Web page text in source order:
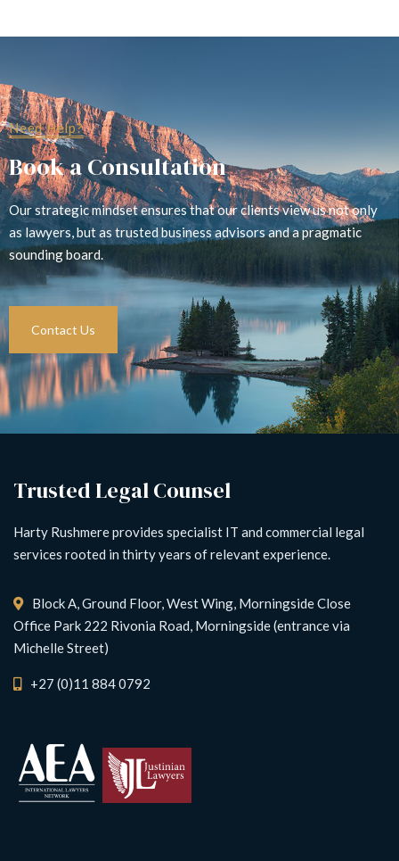
Need Help?
Book a Consultation
Our strategic mindset ensures that our clients view us not only
as lawyers, but as trusted business advisors and a pragmatic
sounding board.
Contact Us
Trusted Legal Counsel
Harty Rushmere provides specialist IT and commercial legal
services rooted in thirty years of relevant experience.
Block A, Ground Floor, West Wing, Morningside Close
Office Park 222 Rivonia Road, Morningside (entrance via
Michelle Street)
+27 (0)11 884 0792